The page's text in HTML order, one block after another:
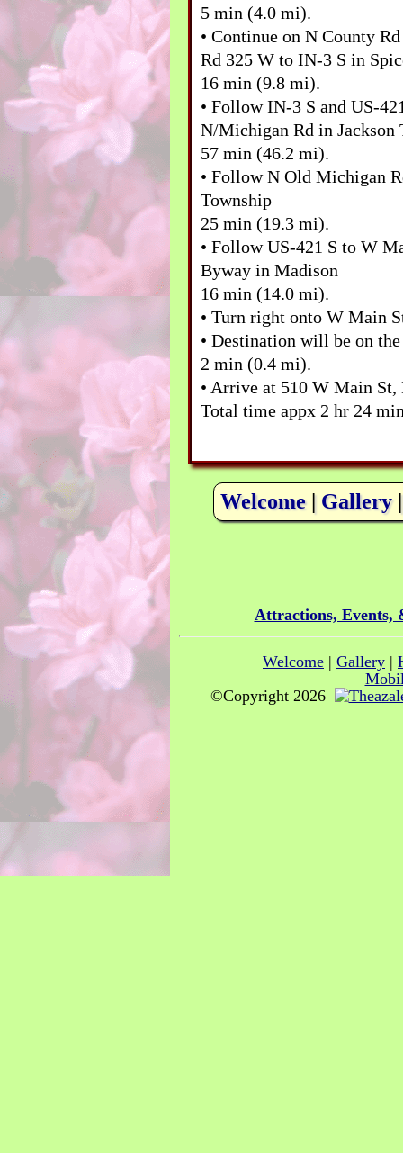
5 min (4.0 mi).
• Continue on N County
Rd 325 W to IN-3 S in
16 min (9.8 mi).
• Follow IN-3 S and US-
N/Michigan Rd in Jackson
57 min (46.2 mi).
• Follow N Old Michigan
Township
25 min (19.3 mi).
• Follow US-421 S to W
Byway in Madison
16 min (14.0 mi).
• Turn right onto W Main
• Destination will be on
2 min (0.4 mi).
• Arrive at 510 W Main
Total time appx 2 hr 24
Welcome| Gallery
Attractions, Events,
Welcome | Gallery |
©Copyright 2026